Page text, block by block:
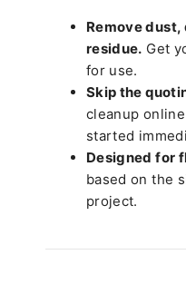
Remove
residue. Get
for use.
Skip the
cleanup
started
Designed for
based on the
project.